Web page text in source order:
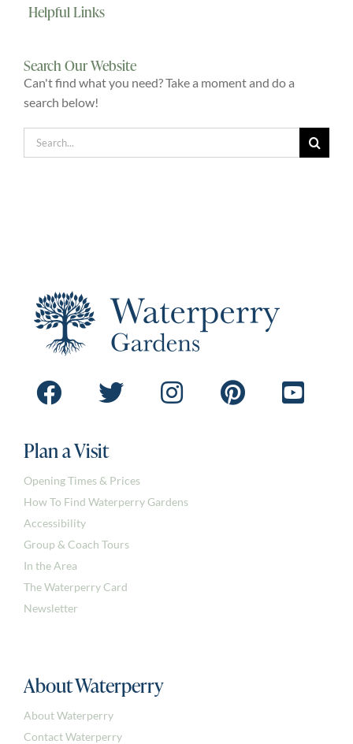
Explore
ONLINE SHOP
Vacancies
Helpful Links
Search Our Website
Can't find what you need? Take a moment and do a
search below!
for:
Plan a Visit
Opening Times & Prices
How To Find Waterperry Gardens
Accessibility
Group & Coach Tours
In the Area
The Waterperry Card
Newsletter
About Waterperry
About Waterperry
Contact Waterperry